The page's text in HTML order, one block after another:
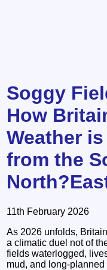
Soggy
How
Weather
from the
11th February 2026
As 2026 unfolds,
a climatic duel not of
fields waterlogged,
mud, and